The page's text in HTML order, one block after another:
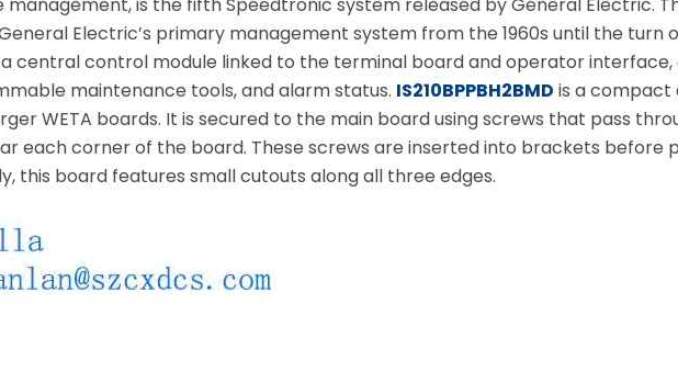
Electric’s primary management system from the 1960s until the turn
central control module linked to the terminal board and operator interface,
maintenance tools, and alarm status. IS210BPPBH2BMD is a compact
WETA boards. It is secured to the main board using screws that pass
each corner of the board. These screws are inserted into brackets before
this board features small cutouts along all three edges.